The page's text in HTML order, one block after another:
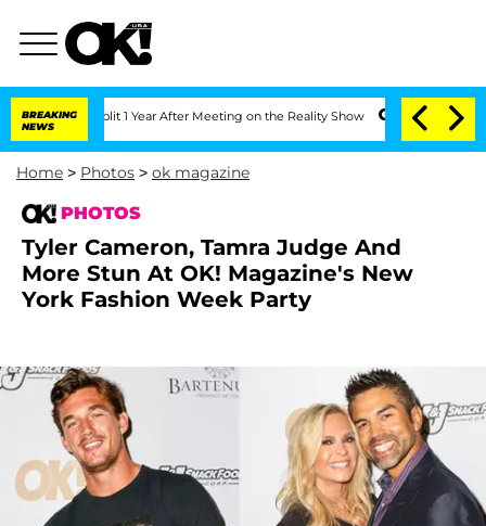
BREAKING
NEWS
Split 1 Year After Meeting on the Reality Show Senate Votes to Hold
Home > Photos > ok magazine
PHOTOS
Tyler Cameron, Tamra Judge And
More Stun At OK! Magazine's New
York Fashion Week Party